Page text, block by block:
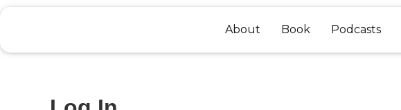
content
About Book Podcasts